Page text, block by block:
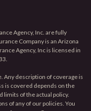
Agency, Inc. are fully
Company is an Arizona
Agency, Inc is licensed in
Any description of coverage is
is covered depends on the
limits of the actual policy.
of any of our policies. You